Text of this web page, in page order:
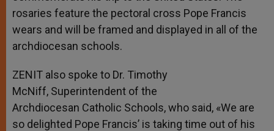
rosaries feature the pectoral cross Pope Francis
wears and will be framed and displayed in all of the
archdiocesan schools.
ZENIT also spoke to Dr. Timothy
McNiff, Superintendent of the
Archdiocesan Catholic Schools, who said, «We are
so delighted Pope Francis’ is taking time out of his